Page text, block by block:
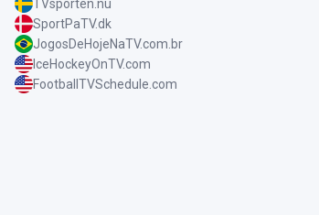
TVsporten.nu
SportPaTV.dk
JogosDeHojeNaTV.com.br
IceHockeyOnTV.com
FootballTVSchedule.com